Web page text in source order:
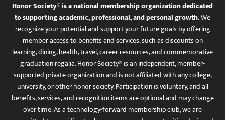
Honor Society® is a national membership organization dedicated
to supporting academic, professional, and personal growth.We
recognize your potential and support your future goals by offering
member access to benefits and services, such as discounts on
learning, dining, health, travel, career resources, and commemorative
graduation regalia. Honor Society® is an independent, member-
supported private organization and is not affiliated with any college,
university, or other honor society. Participation is voluntary, and all
benefits, services, and recognition items are optional and may change
over time. As a technology-forward membership club, we are